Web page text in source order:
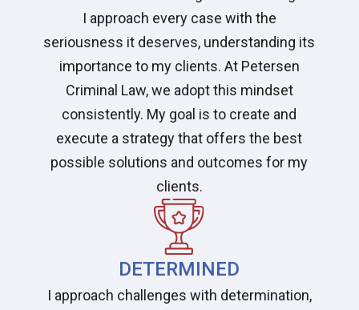
I approach every case with the
seriousness it deserves, understanding its
importance to my clients. At Petersen
Criminal Law, we adopt this mindset
consistently. My goal is to create and
execute a strategy that offers the best
possible solutions and outcomes for my
clients.
DETERMINED
I approach challenges with determination,